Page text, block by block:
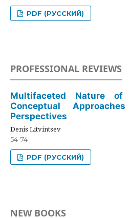
PDF (РУССКИЙ)
PROFESSIONAL REVIEWS
Multifaceted Nature of
Conceptual
Perspectives
Denis Litvintsev
54-74
PDF (РУССКИЙ)
NEW BOOKS